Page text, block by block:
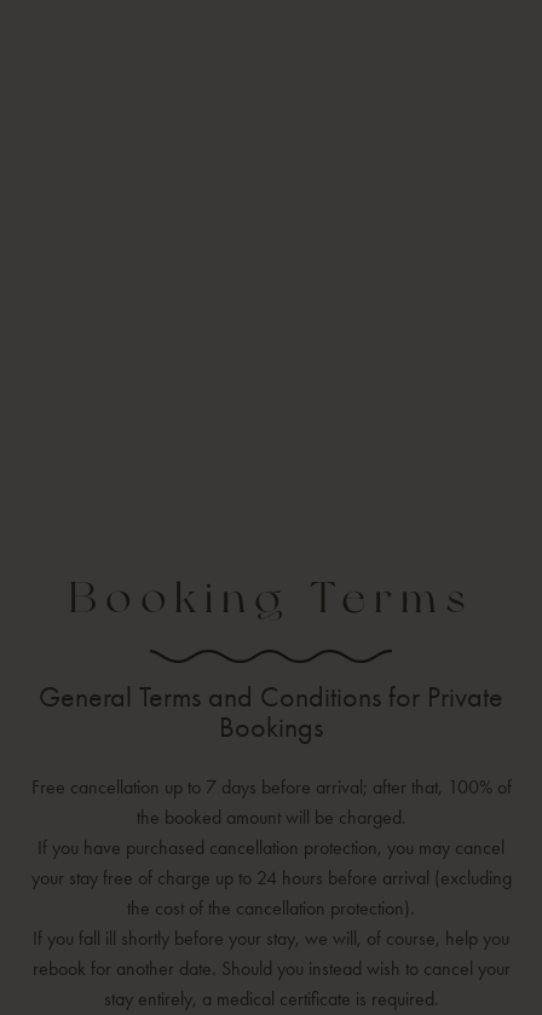
Booking Terms
General Terms and Conditions for Private
Bookings
Free cancellation up to 7 days before arrival; after that, 100% of
the booked amount will be charged.
If you have purchased cancellation protection, you may cancel
your stay free of charge up to 24 hours before arrival (excluding
the cost of the cancellation protection).
If you fall ill shortly before your stay, we will, of course, help you
rebook for another date. Should you instead wish to cancel your
stay entirely, a medical certificate is required.